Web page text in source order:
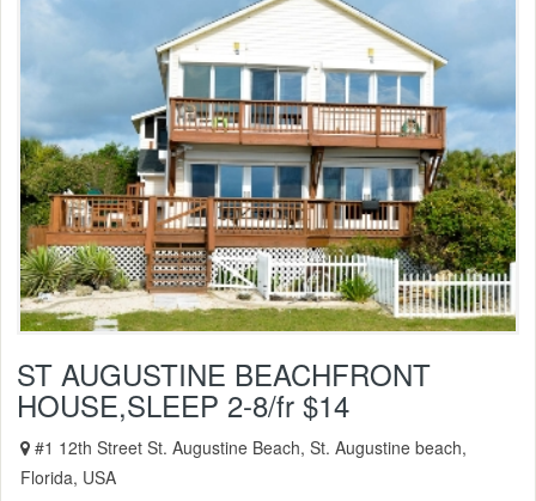
ST AUGUSTINE BEACHFRONT
HOUSE,SLEEP 2-8/fr $14
#1 12th Street St. Augustine Beach, St. Augustine beach,
Florida, USA